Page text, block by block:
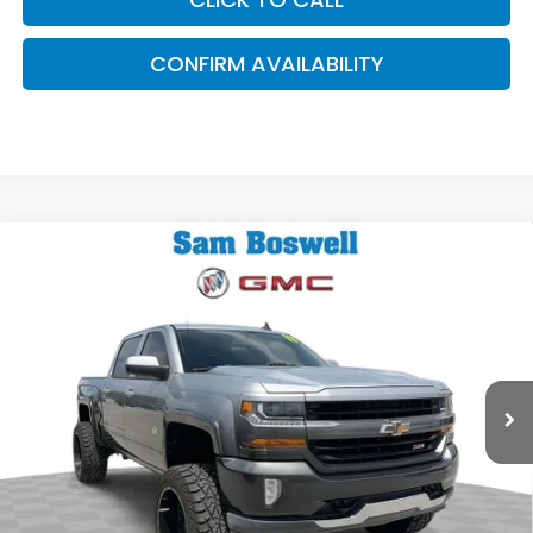
CONFIRM AVAILABILITY
Chevrolet Silverado 1500
3GCUKREC0HG363828Stock:6443X
93,201 mi Ext. Int.
$27,745
SAM BOSWELL SALE PRICE
Less
Sam Boswell Sale Price*
$26,845
Doc Fee:
+899.95
This price does not include taxes, tag, title or dealer added
accessories. Please contact our dealership for a complete
Compare Vehicle